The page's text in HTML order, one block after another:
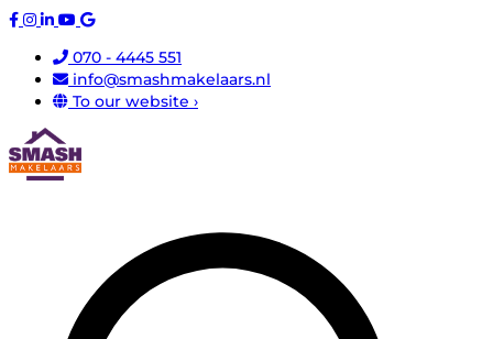
070 - 4445 551
info@smashmakelaars.nl
To our website ›